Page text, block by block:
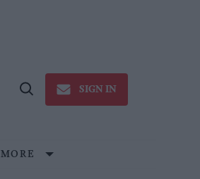
Open
SIGN IN
MORE